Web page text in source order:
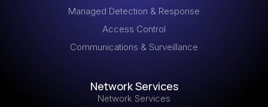
Managed Detection & Response
Access Control
Communications & Surveillance
Network Services
Network Services